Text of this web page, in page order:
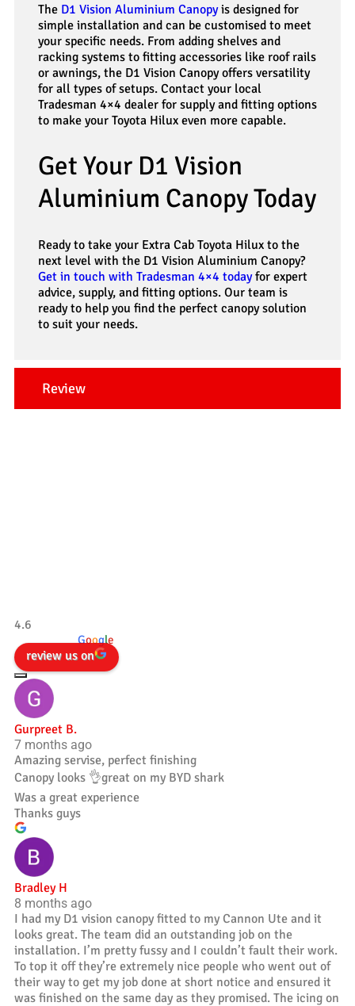
Review
The D1 Vision Aluminium Canopyis designed for
simple installation and can be customised to meet
your specific needs. From adding shelves and
racking systems to fitting accessories like roof rails
or awnings, the D1 Vision Canopy offers versatility
for all types of setups. Contact your local
Tradesman 4×4 dealer for supply and fitting options
to make your Toyota Hilux even more capable.
Get Your D1 Vision
Aluminium Canopy Today
Ready to take your Extra Cab Toyota Hilux to the
next level with the D1 Vision Aluminium Canopy?
Get in touch with Tradesman 4×4 todayfor expert
advice, supply, and fitting options. Our team is
ready to help you find the perfect canopy solution
to suit your needs.
4.6
powered byGoogle
review us on
Gurpreet B.
7 months ago
Amazing servise, perfect finishing
Canopy looks 👌great on my BYD shark
Was a great experience
Thanks guys
Bradley H
8 months ago
I had my D1 vision canopy fitted to my Cannon Ute and it
looks great. The team did an outstanding job on the
installation. I’m pretty fussy and I couldn’t fault their work.
To top it off they’re extremely nice people who went out of
their way to get my job done at short notice and ensured it
was finished on the same day as they promised. The icing on